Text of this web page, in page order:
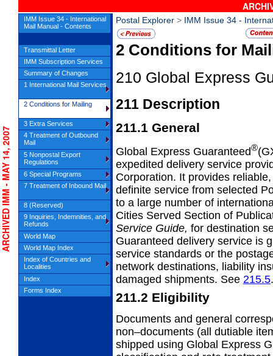
Postal Explorer > IMM Issue 34 -
2 Conditions for
210 Global Express
211 Description
211.1 General
Global Express Guaranteed®
expedited delivery service
Corporation. It provides
definite service from selected
to a large number of
Cities Served Section of
Service Guide, for destination
Guaranteed delivery service is
service standards or the
network destinations, liability
damaged shipments. See 215.5.
211.2 Eligibility
Documents and general
non–documents (all dutiable
shipped using Global Express
- MAY 14, 2007
IMM Issue 34 - International
Mail Manual - Contents
Transmittal Letter
IMM Subscription Services
Summary of Changes
1 International Mail Services
2 Conditions for Mailing
3 Extra Services
4 Treatment of Outbound
Mail
5 Nonpostal Export
Regulations
6 Special Programs
7 Treatment of Inbound Mail
8 (Reserved)
9 Inquiries, Indemnities, and
Refunds
World Map
World Map Index
Index of Countries and
Localities
Index
Forms Index